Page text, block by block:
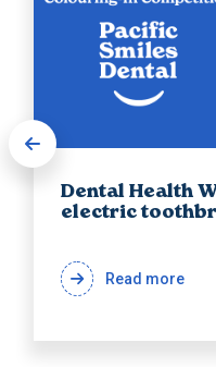
Dental Health
electric
Read more